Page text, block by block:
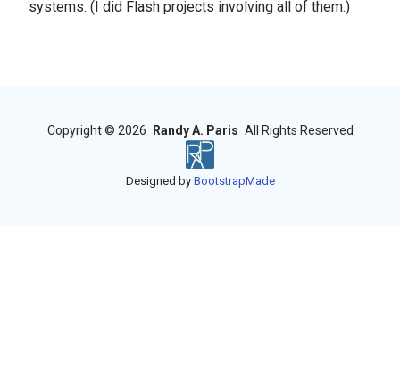
systems. (I did Flash projects involving all of them.)
Copyright © 2026 Randy A. Paris All Rights Reserved
Designed by BootstrapMade